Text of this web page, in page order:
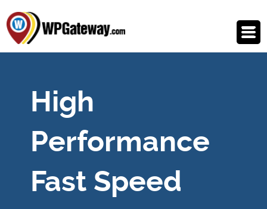
High
Performance
Fast Speed